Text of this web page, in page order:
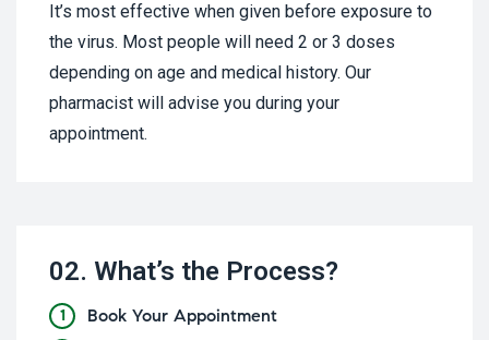
It’s most effective when given before exposure to
the virus. Most people will need 2 or 3 doses
depending on age and medical history. Our
pharmacist will advise you during your
appointment.
02. What’s the Process?
1 Book Your Appointment